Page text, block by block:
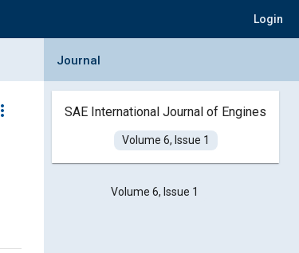
Login
more_vert
Collapse Journal Panel
Journal
SAE International Journal of Engines
Volume 6, Issue 1
Volume 6, Issue 1